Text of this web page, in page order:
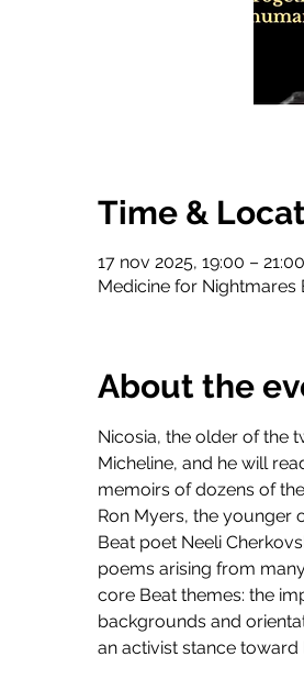
Time &
17 nov 2025, 19:00 – 21:00
Medicine for Nightmares
About the
Nicosia, the older of the
Micheline, and he will
memoirs of dozens of
Ron Myers, the younger
Beat poet Neeli
poems arising from
core Beat themes: the
backgrounds and
an activist stance